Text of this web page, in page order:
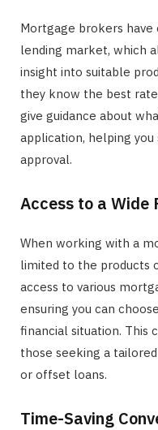
Mortgage brokers
lending market, which
insight into suitable
they know the best
give guidance about
application, helping
approval.
Access to a Wide
When working with a
limited to the products
access to various
ensuring you can
financial situation. This
those seeking a
or offset loans.
Time-Saving